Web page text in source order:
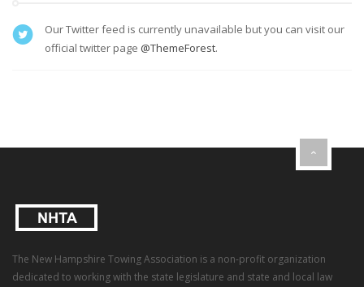
Our Twitter feed is currently unavailable but you can visit our
official twitter page @ThemeForest.
The New Hampshire Towing Association is a non-profit organization
dedicated to working with the state legislature and state and local law